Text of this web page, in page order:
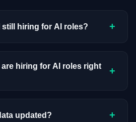
still hiring for AI roles? +
dataset. Companies cycle
based on budget cycles,
back regularly, or browse
all
hiring for AI roles right
+
Visit the
updated? +